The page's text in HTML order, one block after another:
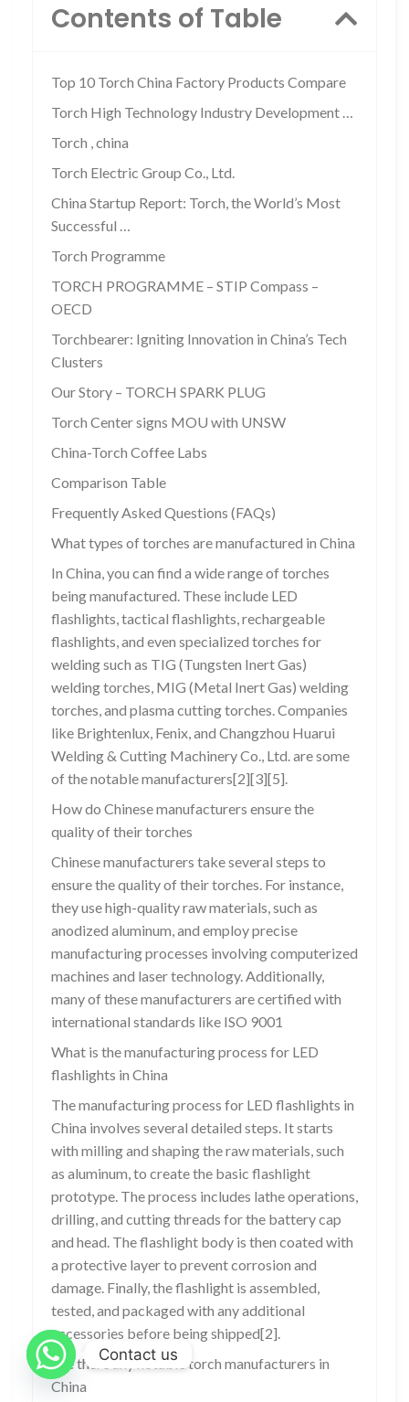
Contents of Table
Top 10 Torch China Factory Products Compare
Torch High Technology Industry Development …
Torch , china
Torch Electric Group Co., Ltd.
China Startup Report: Torch, the World’s Most
Successful …
Torch Programme
TORCH PROGRAMME – STIP Compass –
OECD
Torchbearer: Igniting Innovation in China’s Tech
Clusters
Our Story – TORCH SPARK PLUG
Torch Center signs MOU with UNSW
China-Torch Coffee Labs
Comparison Table
Frequently Asked Questions (FAQs)
What types of torches are manufactured in China
In China, you can find a wide range of torches
being manufactured. These include LED
flashlights, tactical flashlights, rechargeable
flashlights, and even specialized torches for
welding such as TIG (Tungsten Inert Gas)
welding torches, MIG (Metal Inert Gas) welding
torches, and plasma cutting torches. Companies
like Brightenlux, Fenix, and Changzhou Huarui
Welding & Cutting Machinery Co., Ltd. are some
of the notable manufacturers[2][3][5].
How do Chinese manufacturers ensure the
quality of their torches
Chinese manufacturers take several steps to
ensure the quality of their torches. For instance,
they use high-quality raw materials, such as
anodized aluminum, and employ precise
manufacturing processes involving computerized
machines and laser technology. Additionally,
many of these manufacturers are certified with
international standards like ISO 9001
What is the manufacturing process for LED
flashlights in China
The manufacturing process for LED flashlights in
China involves several detailed steps. It starts
with milling and shaping the raw materials, such
as aluminum, to create the basic flashlight
prototype. The process includes lathe operations,
drilling, and cutting threads for the battery cap
and head. The flashlight body is then coated with
a protective layer to prevent corrosion and
damage. Finally, the flashlight is assembled,
tested, and packaged with any additional
accessories before being shipped[2].
Are there any notable torch manufacturers in
China
Contact us